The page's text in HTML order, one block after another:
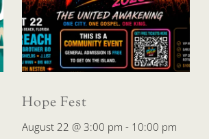
Hope Fest
August 22 @ 3:00 pm - 10:00 pm